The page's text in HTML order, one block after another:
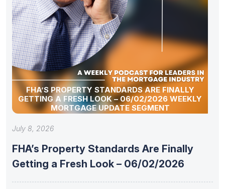
FHA’S PROPERTY STANDARDS ARE FINALLY
GETTING A FRESH LOOK – 06/02/2026 WEEKLY
MORTGAGE UPDATE SEGMENT
July 8, 2026
FHA’s Property Standards Are Finally
Getting a Fresh Look – 06/02/2026